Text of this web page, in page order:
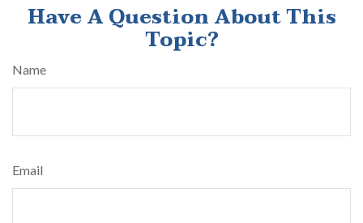
Have A Question About This
Topic?
Name
Email